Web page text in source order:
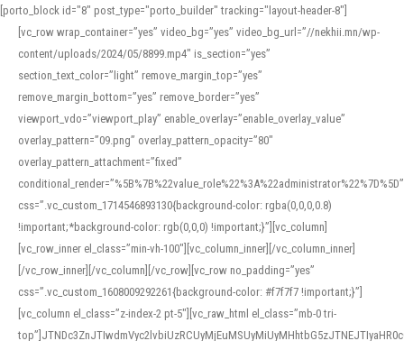
[porto_block id="8" post_type="porto_builder" tracking="layout-header-8"]
[vc_row wrap_container=”yes” video_bg=”yes” video_bg_url=”//nekhii.mn/wp-
content/uploads/2024/05/8899.mp4″ is_section=”yes”
section_text_color=”light” remove_margin_top=”yes”
remove_margin_bottom=”yes” remove_border=”yes”
viewport_vdo=”viewport_play” enable_overlay=”enable_overlay_value”
overlay_pattern=”09.png” overlay_pattern_opacity=”80″
overlay_pattern_attachment=”fixed”
conditional_render=”%5B%7B%22value_role%22%3A%22administrator%22%7D%5D”
css=”.vc_custom_1714546893130{background-color: rgba(0,0,0,0.8)
!important;*background-color: rgb(0,0,0) !important;}”][vc_column]
[vc_row_inner el_class=”min-vh-100″][vc_column_inner][/vc_column_inner]
[/vc_row_inner][/vc_column][/vc_row][vc_row no_padding=”yes”
css=”.vc_custom_1608009292261{background-color: #f7f7f7 !important;}”]
[vc_column el_class=”z-index-2 pt-5″][vc_raw_html el_class=”mb-0 tri-